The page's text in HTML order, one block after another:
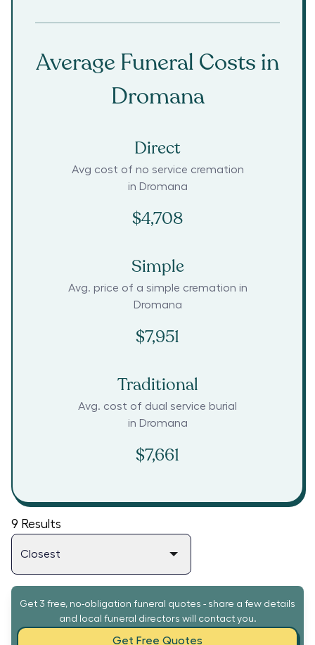
Average Funeral Costs in
Dromana
Direct
Avg cost of no service cremation
in Dromana
$4,708
Simple
Avg. price of a simple cremation in
Dromana
$7,951
Traditional
Avg. cost of dual service burial
in Dromana
$7,661
9 Results
Get 3 free, no-obligation funeral quotes - share a few details
and local funeral directors will contact you.
Get Free Quotes